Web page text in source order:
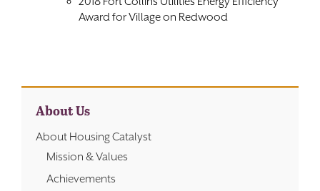
Award for Village on Redwood
About Us
About Housing Catalyst
Mission & Values
Achievements